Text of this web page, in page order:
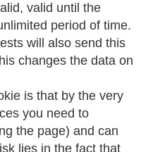
valid until the
period of time.
will also send this
changes the data on
is that by the very
you need to
the page) and can
lies in the fact that